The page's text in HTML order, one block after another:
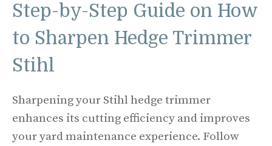
Step-by-Step Guide on How
to Sharpen Hedge Trimmer
Stihl
Sharpening your Stihl hedge trimmer
enhances its cutting efficiency and improves
your yard maintenance experience. Follow